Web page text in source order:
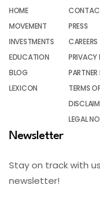
HOME
MOVEMENT
INVESTMENTS
EDUCATION
BLOG
LEXICON
PRESS
CAREERS
PRIVACY
TERMS
LEGAL
Newsletter
Stay on track with
newsletter!